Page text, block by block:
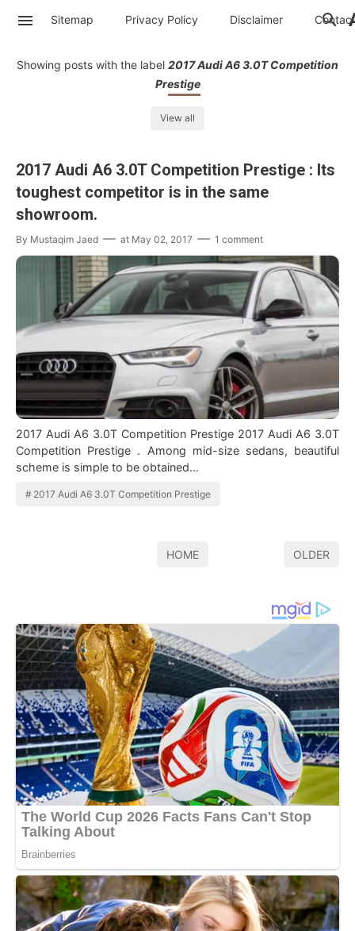
Sitemap Privacy Policy Disclaimer Contac
Showing posts with the label 2017 Audi A6 3.0T Competition
Prestige
View all
2017 Audi A6 3.0T Competition Prestige : Its
toughest competitor is in the same
showroom.
By Mustaqim Jaed at May 02, 2017 1 comment
2017 Audi A6 3.0T Competition Prestige 2017 Audi A6 3.0T
Competition Prestige . Among mid-size sedans, beautiful
scheme is simple to be obtained…
2017 Audi A6 3.0T Competition Prestige
HOME OLDER